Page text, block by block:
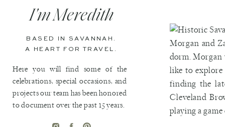
Here you will find some of the
celebrations, special occasions, and
projects our team has been honored
to document over the past 15 years.
I'm Meredith
BASED IN SAVANNAH.
A HEART FOR TRAVEL.
Morgan and
dorm. Morgan
like to explore
finding the
Cleveland
playing a